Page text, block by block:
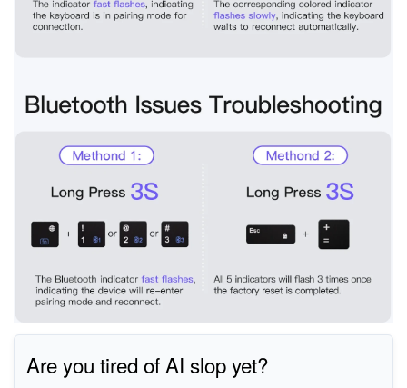
Are you tired of AI slop yet?